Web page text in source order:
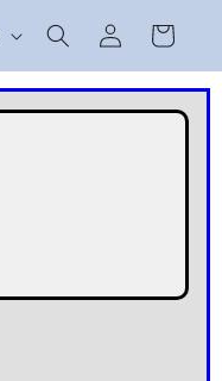
Log
in
Cart